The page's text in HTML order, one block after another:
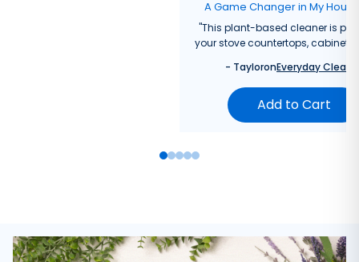
A Game Changer in My
"This plant-based cleaner is
your stove countertops, cabinets,
- TayloronEveryday
Add to Cart